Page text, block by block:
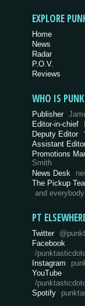
EXPLORE
Home
News
Radar
P.O.V.
Reviews
WHO IS
Publisher
Editor-in-chief
Deputy Editor
Assistant
Promotions
Smith
News Desk
The Pickup
and
PT
Twitter
Facebook
/
Instagram
YouTube
/
Spotify